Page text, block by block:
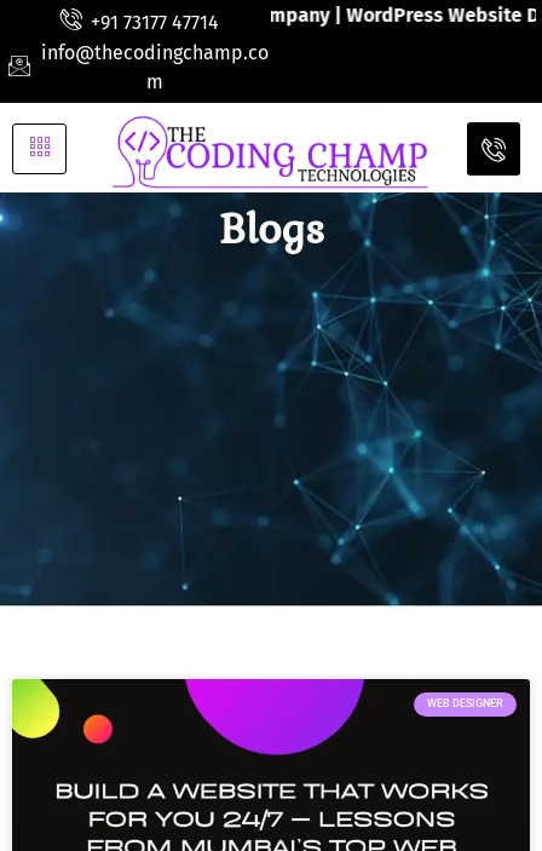
+91 73177 47714
info@thecodingchamp.co
m
Developments Company | WordPress Website Design |
Blogs
WEB DESIGNER